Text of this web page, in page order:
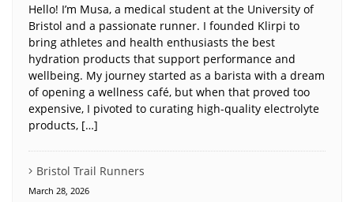
Hello! I’m Musa, a medical student at the University of
Bristol and a passionate runner. I founded Klirpi to
bring athletes and health enthusiasts the best
hydration products that support performance and
wellbeing. My journey started as a barista with a dream
of opening a wellness café, but when that proved too
expensive, I pivoted to curating high-quality electrolyte
products, […]
Bristol Trail Runners
March 28, 2026